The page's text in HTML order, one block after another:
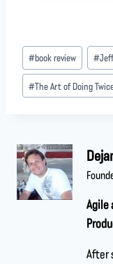
#book review #
#The Art of Doing
Agile
After